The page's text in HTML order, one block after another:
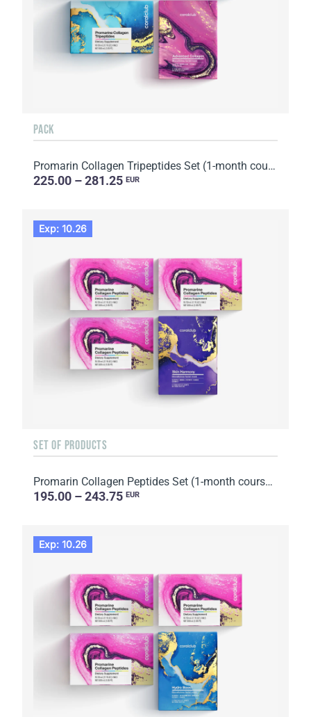
PACK
Promarin Collagen Tripeptides Set (1-month course) & Bio-cellulose Face Masks Advanced Collagen (5 s...
225.00 – 281.25 EUR
Exp: 10.26
SET OF PRODUCTS
Promarin Collagen Peptides Set (1-month course) & Bio-cellulose Face Masks Skin Harmony (5 sachets)
195.00 – 243.75 EUR
Exp: 10.26